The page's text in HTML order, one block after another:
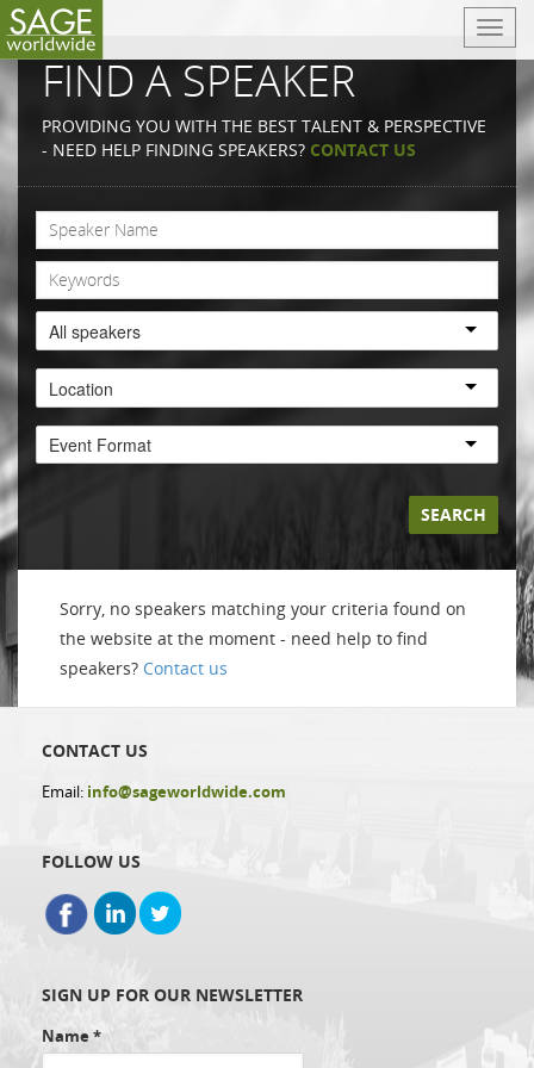
T
o
n
a
i
a
t
i
n
FIND A SPEAKER
PROVIDING YOU WITH THE BEST TALENT & PERSPECTIVE
- NEED HELP FINDING SPEAKERS? CONTACT US
All speakers
Location
Event Format
SEARCH
Sorry, no speakers matching your criteria found on
the website at the moment - need help to find
speakers? Contact us
CONTACT US
Email: info@sageworldwide.com
FOLLOW US
SIGN UP FOR OUR NEWSLETTER
Name*